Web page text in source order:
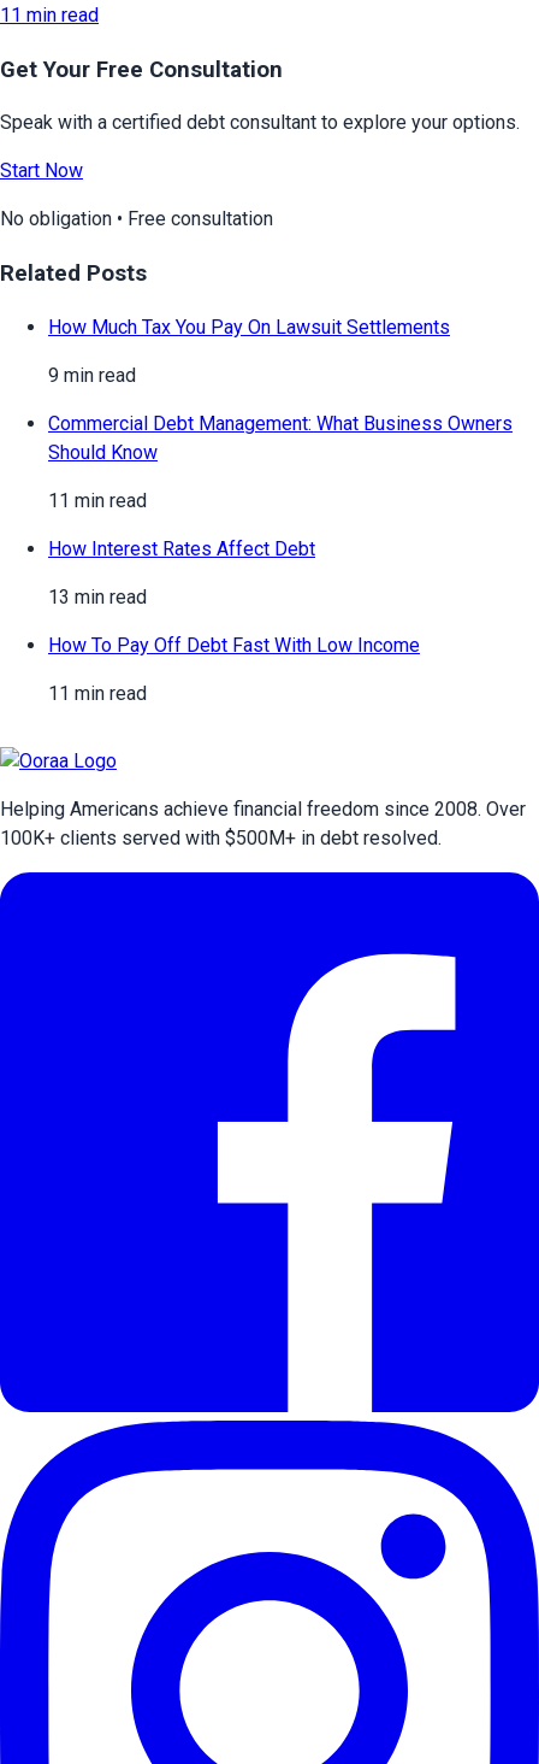
11 min read
Get Your Free Consultation
Speak with a certified debt consultant to explore your options.
Start Now
No obligation • Free consultation
Related Posts
How Much Tax You Pay On Lawsuit Settlements
9 min read
Commercial Debt Management: What Business Owners
Should Know
11 min read
How Interest Rates Affect Debt
13 min read
How To Pay Off Debt Fast With Low Income
11 min read
Helping Americans achieve financial freedom since 2008. Over
100K+ clients served with $500M+ in debt resolved.